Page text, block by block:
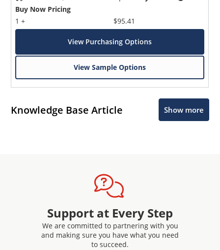
Buy Now Pricing
1 +
$95.41
View Purchasing Options
View Sample Options
Knowledge Base Article Show more
Support at Every Step
We are committed to partnering with you
and making sure you have what you need
to succeed.